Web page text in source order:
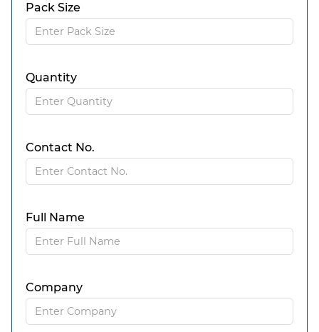
Pack Size
Quantity
Contact No.
Full Name
Company